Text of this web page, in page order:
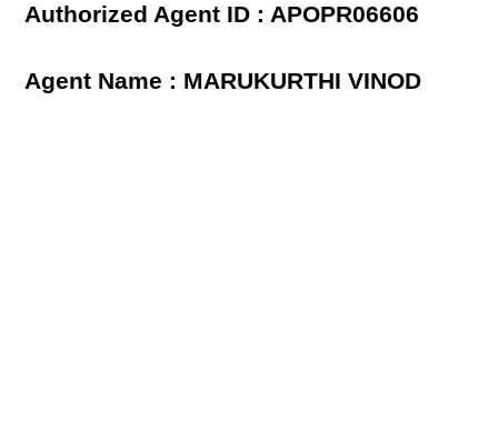
Authorized Agent ID : APOPR06606
Agent Name : MARUKURTHI VINOD